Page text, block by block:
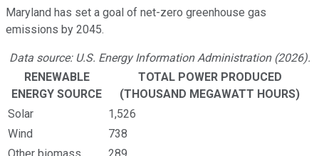
Maryland has set a goal of net-zero greenhouse gas
emissions by 2045.
Data source: U.S. Energy Information Administration (2026).
RENEWABLE
ENERGY SOURCE
TOTAL POWER PRODUCED
(THOUSAND MEGAWATT HOURS)
Solar
1,526
Wind
738